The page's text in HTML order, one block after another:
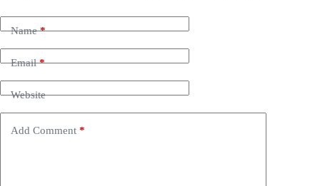
Name*
Email*
Website
Add Comment *